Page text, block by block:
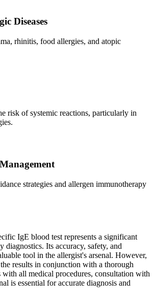
Diseases
rhinitis, food allergies, and atopic
risk of systemic reactions, particularly in
strategies and allergen immunotherapy
IgE blood test represents a significant
diagnostics. Its accuracy, safety, and
tool in the allergist's arsenal. However,
results in conjunction with a thorough
all medical procedures, consultation with
is essential for accurate diagnosis and